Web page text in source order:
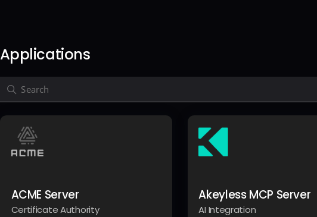
Applications
Search Integrations
ACME Server
Certificate Authority
Akeyless MCP Server
AI Integration